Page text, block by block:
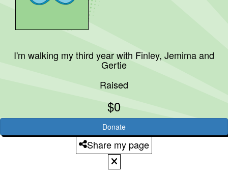
I'm walking my third year with Finley, Jemima and
Gertie
Raised
$0
Donate
Share my page